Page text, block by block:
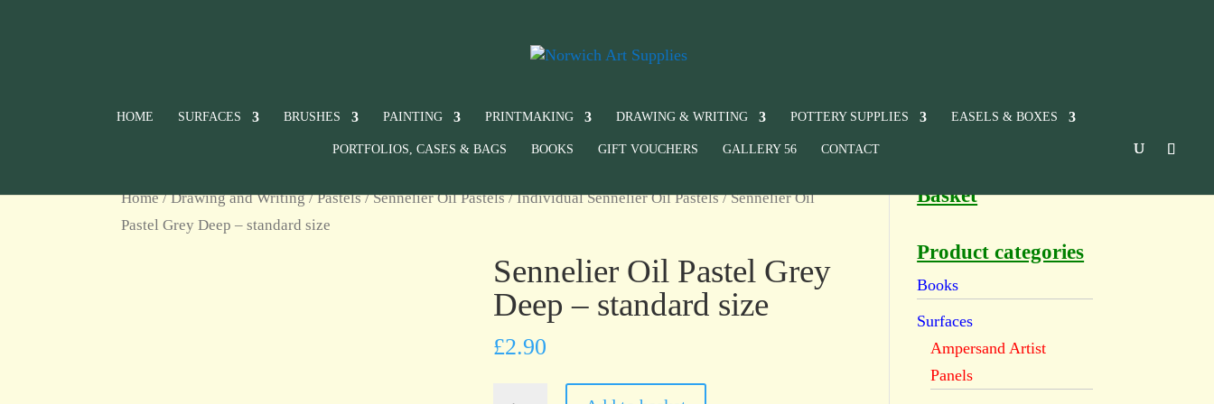
HOME SURFACES BRUSHES PAINTING PRINTMAKING DRAWING & WRITING POTTERY SUPPLIES EASELS & BOXES
PORTFOLIOS, CASES & BAGS BOOKS GIFT VOUCHERS GALLERY 56 CONTACT
Home/Drawing and Writing/Pastels/Sennelier Oil Pastels/Individual Sennelier Oil Pastels/ Sennelier Oil
Pastel Grey Deep – standard size
Sennelier Oil Pastel Grey
Deep – standard size
£2.90
Basket
Product categories
Books
Surfaces
Ampersand Artist
Panels